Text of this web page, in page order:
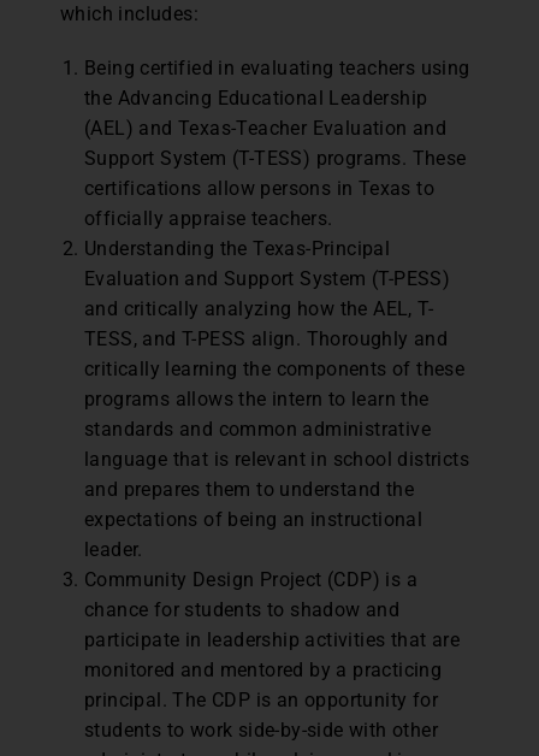
which includes:
Being certified in evaluating teachers using
the Advancing Educational Leadership
(AEL) and Texas-Teacher Evaluation and
Support System (T-TESS) programs. These
certifications allow persons in Texas to
officially appraise teachers.
Understanding the Texas-Principal
Evaluation and Support System (T-PESS)
and critically analyzing how the AEL, T-
TESS, and T-PESS align. Thoroughly and
critically learning the components of these
programs allows the intern to learn the
standards and common administrative
language that is relevant in school districts
and prepares them to understand the
expectations of being an instructional
leader.
Community Design Project (CDP) is a
chance for students to shadow and
participate in leadership activities that are
monitored and mentored by a practicing
principal. The CDP is an opportunity for
students to work side-by-side with other